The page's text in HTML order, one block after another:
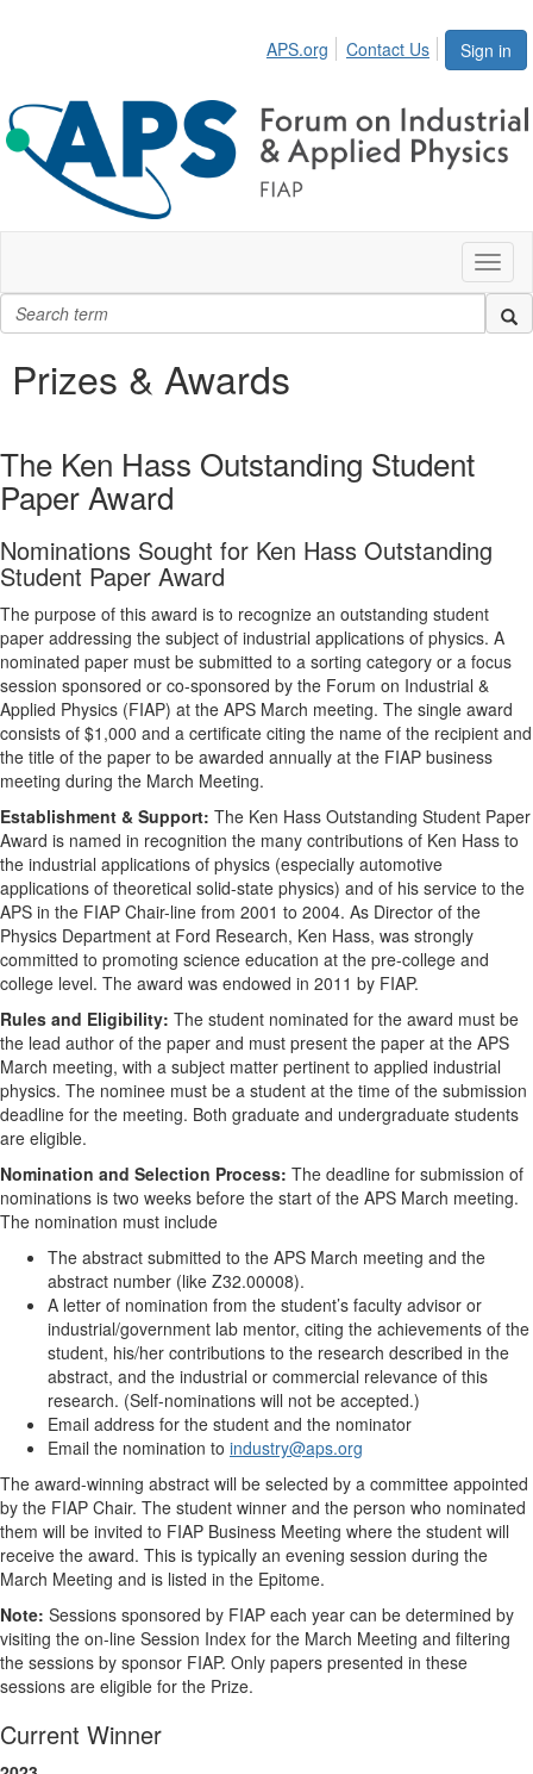
Sign in
APS.org Contact Us
Prizes & Awards
The Ken Hass Outstanding Student
Paper Award
Nominations Sought for Ken Hass Outstanding
Student Paper Award
The purpose of this award is to recognize an outstanding student
paper addressing the subject of industrial applications of physics. A
nominated paper must be submitted to a sorting category or a focus
session sponsored or co-sponsored by the Forum on Industrial &
Applied Physics (FIAP) at the APS March meeting. The single award
consists of $1,000 and a certificate citing the name of the recipient and
the title of the paper to be awarded annually at the FIAP business
meeting during the March Meeting.
Establishment & Support: The Ken Hass Outstanding Student Paper
Award is named in recognition the many contributions of Ken Hass to
the industrial applications of physics (especially automotive
applications of theoretical solid-state physics) and of his service to the
APS in the FIAP Chair-line from 2001 to 2004. As Director of the
Physics Department at Ford Research, Ken Hass, was strongly
committed to promoting science education at the pre-college and
college level. The award was endowed in 2011 by FIAP.
Rules and Eligibility: The student nominated for the award must be
the lead author of the paper and must present the paper at the APS
March meeting, with a subject matter pertinent to applied industrial
physics. The nominee must be a student at the time of the submission
deadline for the meeting. Both graduate and undergraduate students
are eligible.
Nomination and Selection Process: The deadline for submission of
nominations is two weeks before the start of the APS March meeting.
The nomination must include
The abstract submitted to the APS March meeting and the
abstract number (like Z32.00008).
A letter of nomination from the student’s faculty advisor or
industrial/government lab mentor, citing the achievements of the
student, his/her contributions to the research described in the
abstract, and the industrial or commercial relevance of this
research. (Self-nominations will not be accepted.)
Email address for the student and the nominator
Email the nomination to industry@aps.org
The award-winning abstract will be selected by a committee appointed
by the FIAP Chair. The student winner and the person who nominated
them will be invited to FIAP Business Meeting where the student will
receive the award. This is typically an evening session during the
March Meeting and is listed in the Epitome.
Note: Sessions sponsored by FIAP each year can be determined by
visiting the on-line Session Index for the March Meeting and filtering
the sessions by sponsor FIAP. Only papers presented in these
sessions are eligible for the Prize.
Current Winner